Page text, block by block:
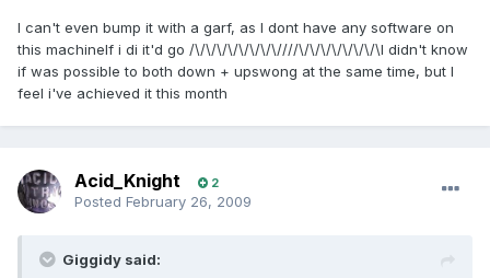
I can't even bump it with a garf, as I dont have any software on
this machineIf i di it'd go /\/\/\/\/\/\/\/\////\/\/\/\/\/\/\/\I didn't know
if was possible to both down + upswong at the same time, but I
feel i've achieved it this month
Acid_Knight 2
Posted February 26, 2009
Giggidy said: